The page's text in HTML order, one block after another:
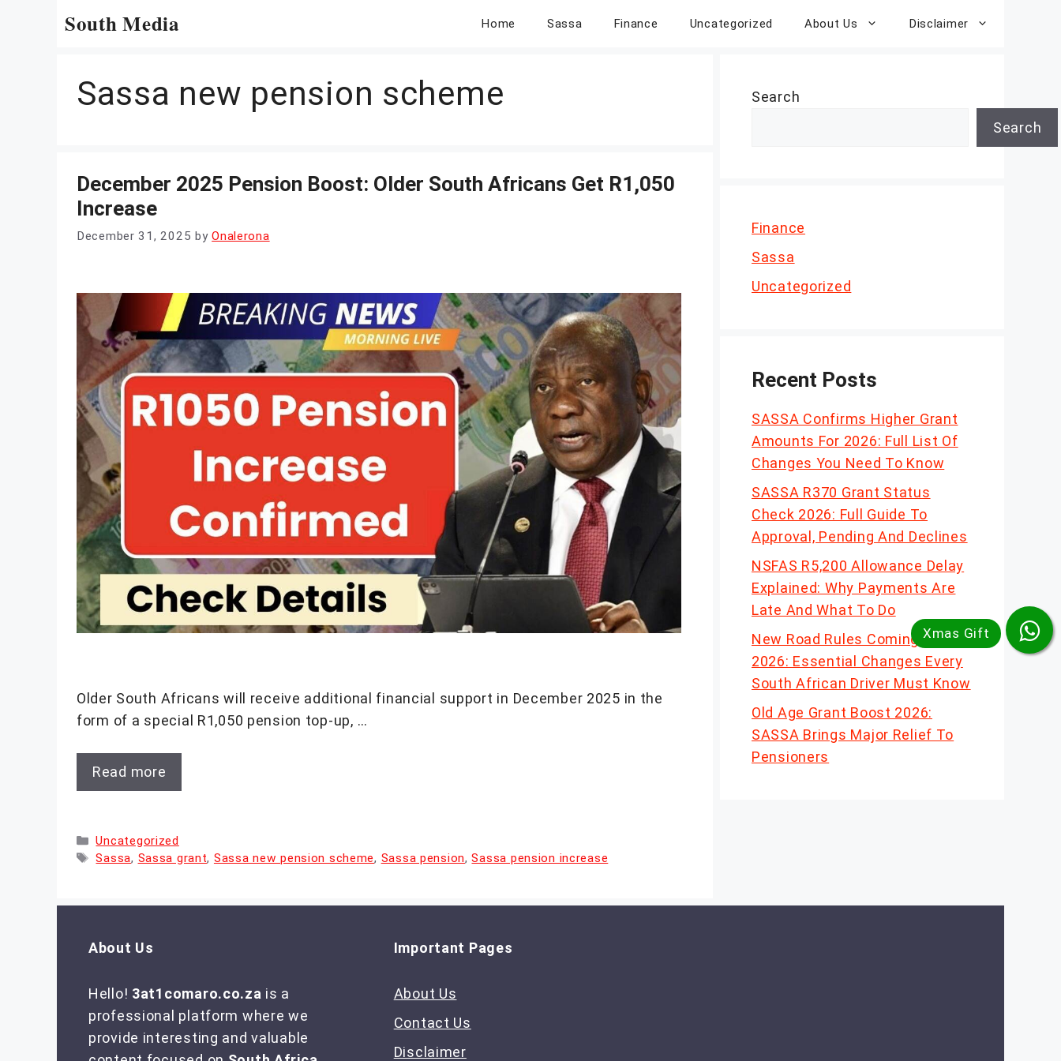
South Media Home Sassa Finance Uncategorized About Us Disclaimer
Sassa new pension scheme
December 2025 Pension Boost: Older South Africans Get R1,050
Increase
December 31, 2025 byOnalerona
Older South Africans will receive additional financial support in December 2025 in the
form of a special R1,050 pension top-up, …
Read more
Categories
Uncategorized
Tags
Sassa, Sassa grant, Sassa new pension scheme, Sassa pension,Sassa pension increase
Search
Search
Finance
Sassa
Uncategorized
Recent Posts
SASSA Confirms Higher Grant
Amounts For 2026: Full List Of
Changes You Need To Know
SASSA R370 Grant Status
Check 2026: Full Guide To
Approval, Pending And Declines
NSFAS R5,200 Allowance Delay
Explained: Why Payments Are
Late And What To Do
New Road Rules Coming In
2026: Essential Changes Every
South African Driver Must Know
Old Age Grant Boost 2026:
SASSA Brings Major Relief To
Pensioners
About Us
Hello! 3at1comaro.co.za is a
professional platform where we
provide interesting and valuable
Important Pages
About Us
Contact Us
Disclaimer